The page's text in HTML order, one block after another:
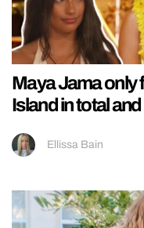
Maya Jama only
Island in total
Ellissa Bain